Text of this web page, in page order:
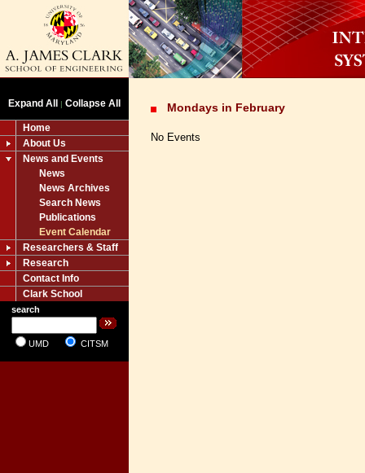
Expand All | Collapse All
Home
About Us
News and Events
News
News Archives
Search News
Publications
Event Calendar
Researchers & Staff
Research
Contact Info
Clark School
search
UMD CITSM
Mondays in February
No Events